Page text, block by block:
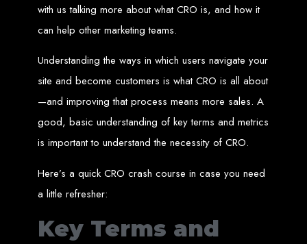
Our Services Include:
Custom Web Design
Graphic and Logo Design
Affordable Website Prices
Web Entangled -
Zimbabwe’s Leading
Web Design Company
and development. Contact us today to see how we can help your business
thrive online.
with us talking more about what CRO is, and how it
can help other marketing teams.
Understanding the ways in which users navigate your
site and become customers is what CRO is all about
—and improving that process means more sales. A
good, basic understanding of key terms and metrics
is important to understand the necessity of CRO.
Here’s a quick CRO crash course in case you need
a little refresher:
Key Terms and